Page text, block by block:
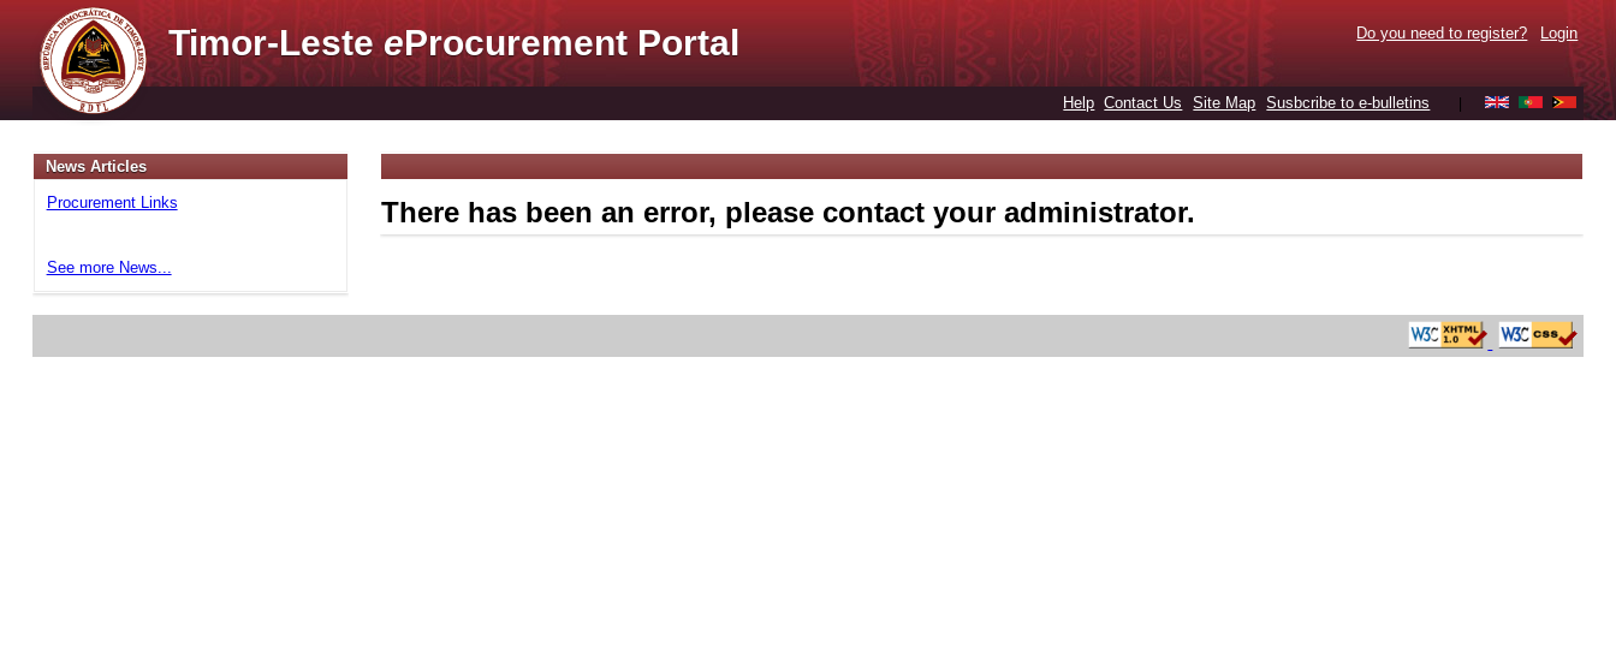
Timor-LesteeProcurement Portal Do you need to register? Login
Help Contact Us Site Map Susbcribe to e-bulletins
News Articles
Procurement Links
See more News...
There has been an error, please contact your administrator.